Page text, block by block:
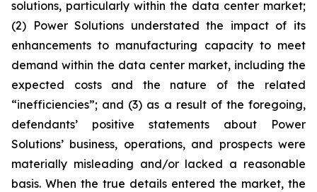
solutions, particularly within the data center market;
(2) Power Solutions understated the impact of its
enhancements to manufacturing capacity to meet
demand within the data center market, including the
expected costs and the nature of the related
“inefficiencies”; and (3) as a result of the foregoing,
defendants’ positive statements about Power
Solutions’ business, operations, and prospects were
materially misleading and/or lacked a reasonable
basis. When the true details entered the market, the